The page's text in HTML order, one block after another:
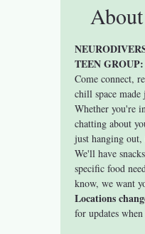
TEEN GROUP:
Come connect,
chill space
Whether you're
chatting about
just hanging
We'll have
specific food
know, we want
Locations
for updates